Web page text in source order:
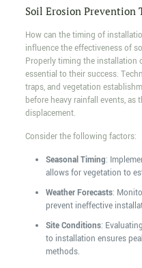
Soil Erosion Prevention
How can the timing of
influence the effectiveness of
Properly timing the installation
essential to their success.
traps, and vegetation
before heavy rainfall events, as
displacement.
Consider the following factors:
Seasonal Timing:
allows for vegetation to
Weather Forecasts:
prevent ineffective
Site Conditions:
to installation ensures
methods.